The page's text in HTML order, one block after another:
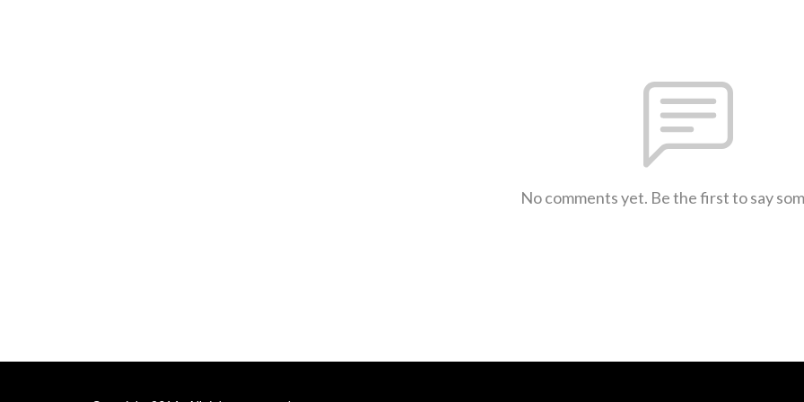
No comments yet. Be the first to say